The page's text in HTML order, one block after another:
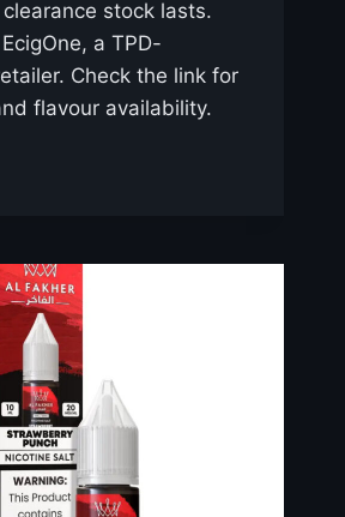
stock lasts.
a TPD-
Check the link for
flavour availability.